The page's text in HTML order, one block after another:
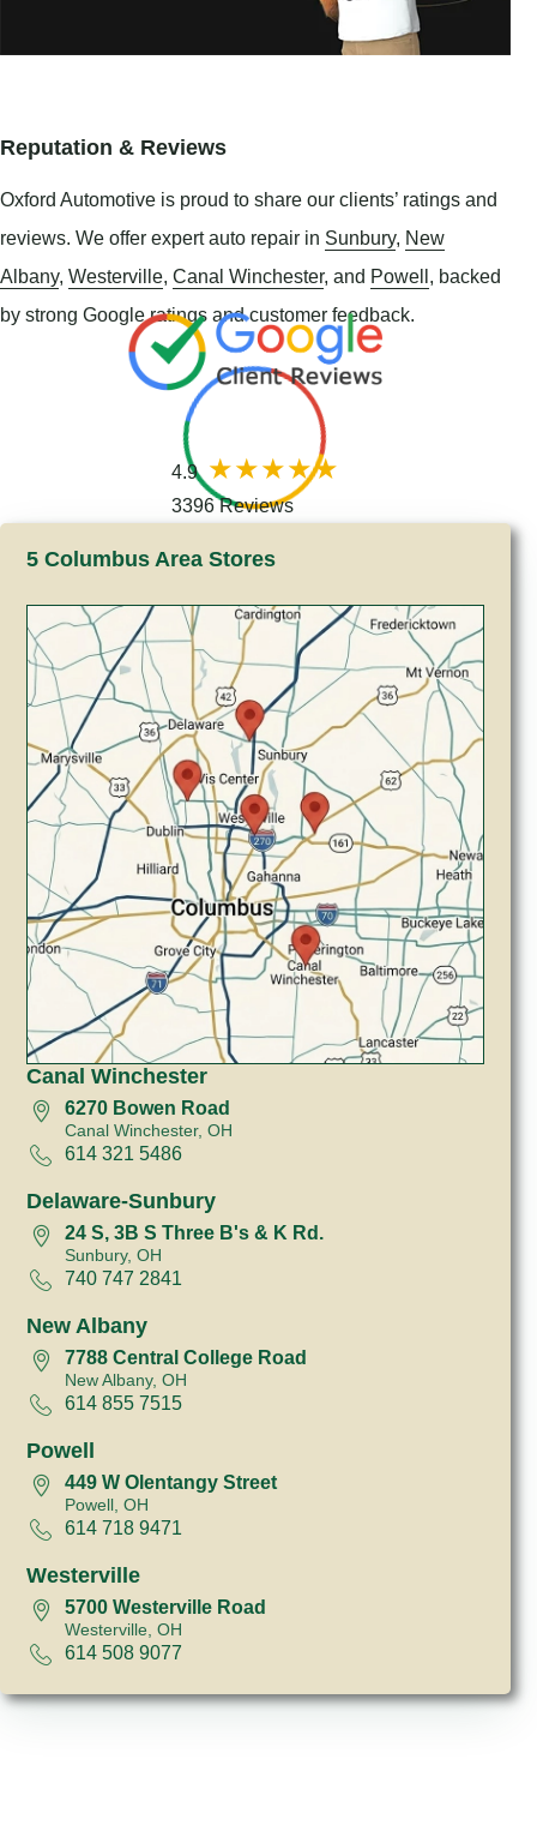
Reputation & Reviews
Oxford Automotive is proud to share our clients’ ratings and
reviews. We offer expert auto repair in Sunbury, New
Albany, Westerville, Canal Winchester, and Powell , backed
by strong Google ratings and customer feedback.
4.9
3396 Reviews
5 Columbus Area Stores
Canal Winchester
6270 Bowen Road
Canal Winchester, OH
614 321 5486
Delaware-Sunbury
24 S, 3B S Three B's & K Rd.
Sunbury, OH
740 747 2841
New Albany
7788 Central College Road
New Albany, OH
614 855 7515
Powell
449 W Olentangy Street
Powell, OH
614 718 9471
Westerville
5700 Westerville Road
Westerville, OH
614 508 9077